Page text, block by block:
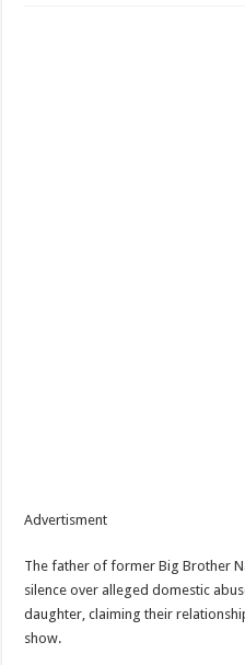
Advertisment
The father of former Big Brother
silence over alleged domestic
daughter, claiming their
show.